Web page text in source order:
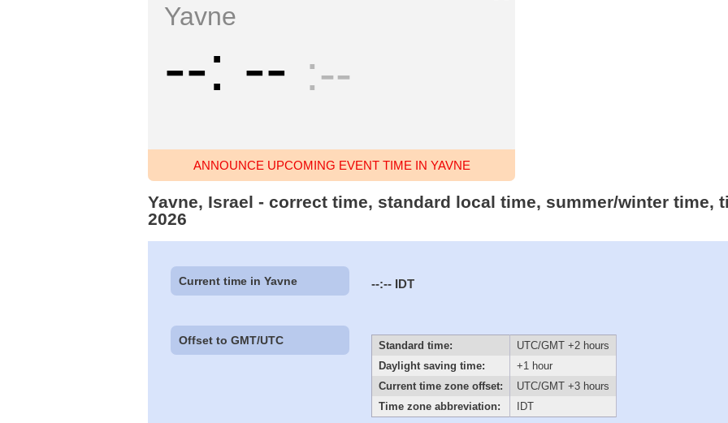
Yavne
-- -- --
ANNOUNCE UPCOMING EVENT TIME IN YAVNE
Yavne, Israel - correct time, standard local time, summer/winter time,
2026
Current time in Yavne --:-- IDT
Offset to GMT/UTC Standard time:
UTC/GMT +2 hours
Daylight saving time:
+1 hour
Current time zone offset:
UTC/GMT +3 hours
Time zone abbreviation:
IDT